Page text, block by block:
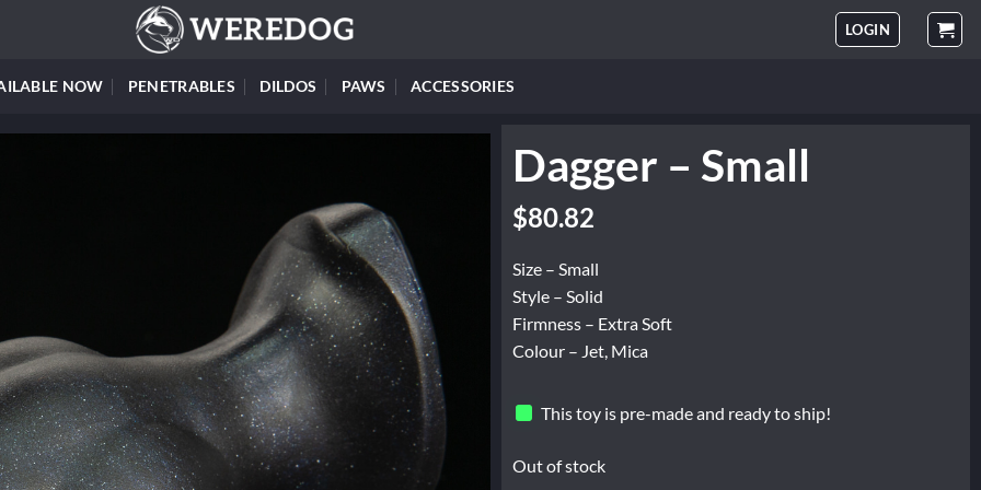
LOGIN
NOW PENETRABLES DILDOS PAWS ACCESSORIES
Dagger – Small
$80.82
Size – Small
Style – Solid
Firmness – Extra Soft
Colour – Jet, Mica
This toy is pre-made and ready to ship!
Out of stock